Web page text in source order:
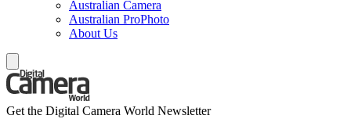
Australian Camera
Australian ProPhoto
About Us
Get the Digital Camera World Newsletter